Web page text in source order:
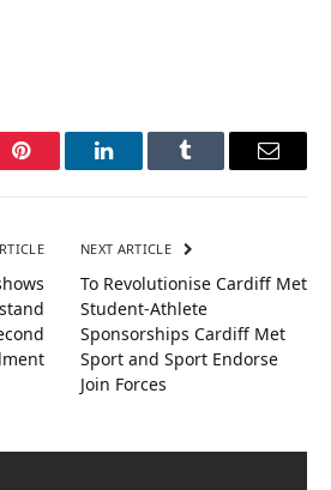
Pinterest LinkedInTumblr Email
NEXT ARTICLE
To Revolutionise Cardiff Met
Student-Athlete
Sponsorships Cardiff Met
Sport and Sport Endorse
Join Forces